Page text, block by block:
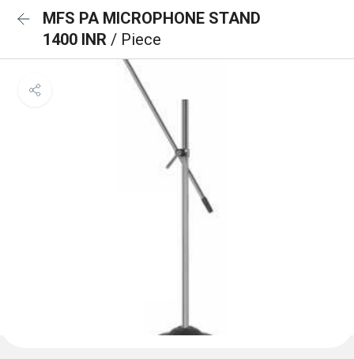
MFS PA MICROPHONE STAND
1400 INR / Piece